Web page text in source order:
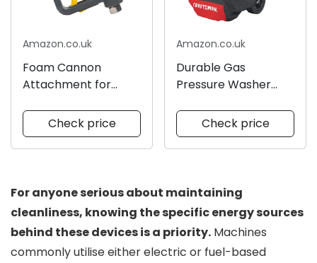
Amazon.co.uk
Foam Cannon
Attachment for
Check price
Amazon.co.uk
Durable Gas
Pressure Washer
Check price
For anyone serious about maintaining
cleanliness, knowing the specific energy sources
behind these devices is a priority. Machines
commonly utilise either electric or fuel-based